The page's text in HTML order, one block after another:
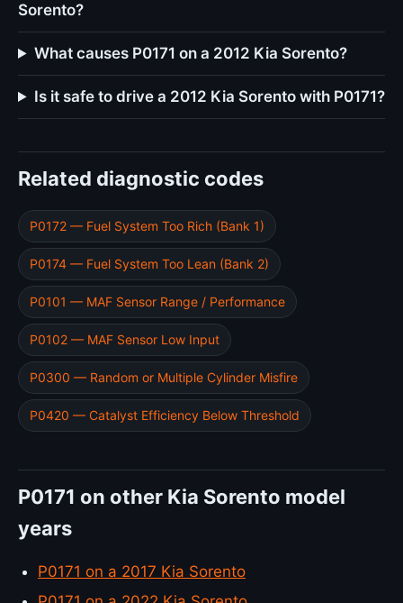
Sorento?
What causes P0171 on a 2012 Kia Sorento?
Is it safe to drive a 2012 Kia Sorento with P0171?
Related diagnostic codes
P0172 — Fuel System Too Rich (Bank 1)
P0174 — Fuel System Too Lean (Bank 2)
P0101 — MAF Sensor Range / Performance
P0102 — MAF Sensor Low Input
P0300 — Random or Multiple Cylinder Misfire
P0420 — Catalyst Efficiency Below Threshold
P0171 on other Kia Sorento model
years
P0171 on a 2017 Kia Sorento